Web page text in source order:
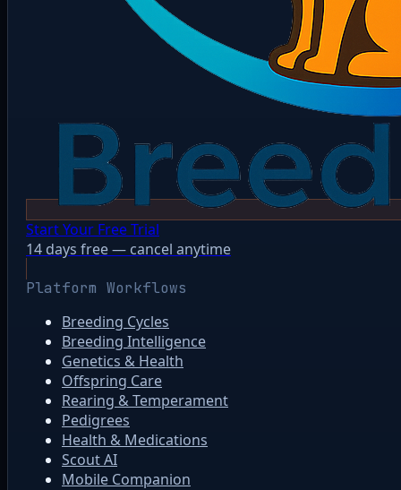
Start Your Free Trial
14 days free — cancel anytime
Platform Workflows
Breeding Cycles
Breeding Intelligence
Genetics & Health
Offspring Care
Rearing & Temperament
Pedigrees
Health & Medications
Scout AI
Mobile Companion